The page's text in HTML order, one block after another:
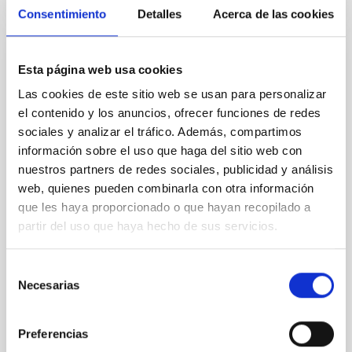
Consentimiento Detalles Acerca de las cookies
Esta página web usa cookies
Las cookies de este sitio web se usan para personalizar
el contenido y los anuncios, ofrecer funciones de redes
sociales y analizar el tráfico. Además, compartimos
información sobre el uso que haga del sitio web con
nuestros partners de redes sociales, publicidad y análisis
web, quienes pueden combinarla con otra información
que les haya proporcionado o que hayan recopilado a
partir del uso que haya hecho de sus servicios.
Necesarias
Preferencias
REFEREED
Star formation beyond the optical disk:
The low-density outskirts of NGC 2090
We present a far-ultraviolet (FUV) analysis of the
star-forming complexes (SFCs) in the nearby spiral
galaxy NGC 2090 based on observations from the
Ultraviolet Imaging Telescope, and compare the FUV
emission with that from the optical and infrared
bands. NGC 2090 exhibits prominent star formation